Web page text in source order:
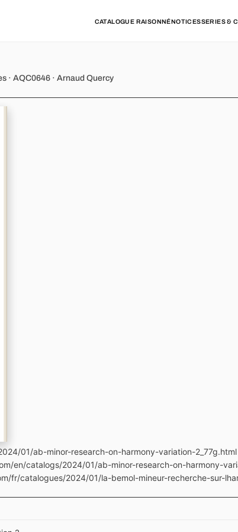
CATALOGUE RAISONNÉNOTICESSERIES &
2
· AQC0646 · Arnaud Quercy
01/ab-minor-research-on-harmony-variation-2_77g.html
en/catalogs/2024/01/ab-minor-research-on-harmony-
fr/catalogues/2024/01/la-bemol-mineur-recherche-sur-